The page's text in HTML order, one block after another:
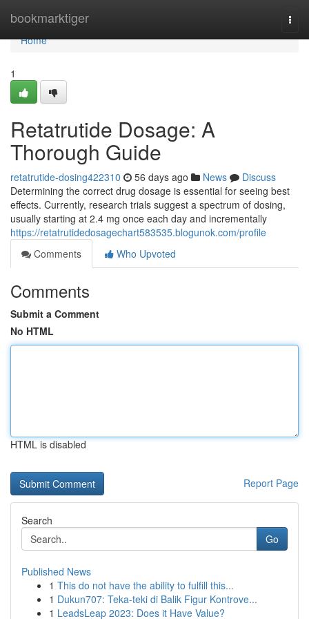
bookmarktiger
Home
Home
1
Retatrutide Dosage: A
Thorough Guide
retatrutide-dosing422310 56 days ago News
Discuss
Determining the correct drug dosage is essential for seeing best
effects. Currently, research trials suggest a spectrum of dosing,
usually starting at 2.4 mg once each day and incrementally
https://retatrutidedosagechart583535.blogunok.com/profile
Comments
Who Upvoted
Comments
Submit a Comment
No HTML
HTML is disabled
Report Page
Search
Go
Published News
1 This do not have the ability to fulfill this...
1 Dukun707: Teka-teki di Balik Figur Kontrove...
1 LeadsLeap 2023: Does it Have Value?